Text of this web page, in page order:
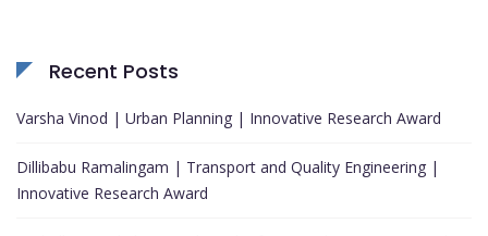
Recent Posts
Varsha Vinod | Urban Planning | Innovative Research Award
Dillibabu Ramalingam | Transport and Quality Engineering |
Innovative Research Award